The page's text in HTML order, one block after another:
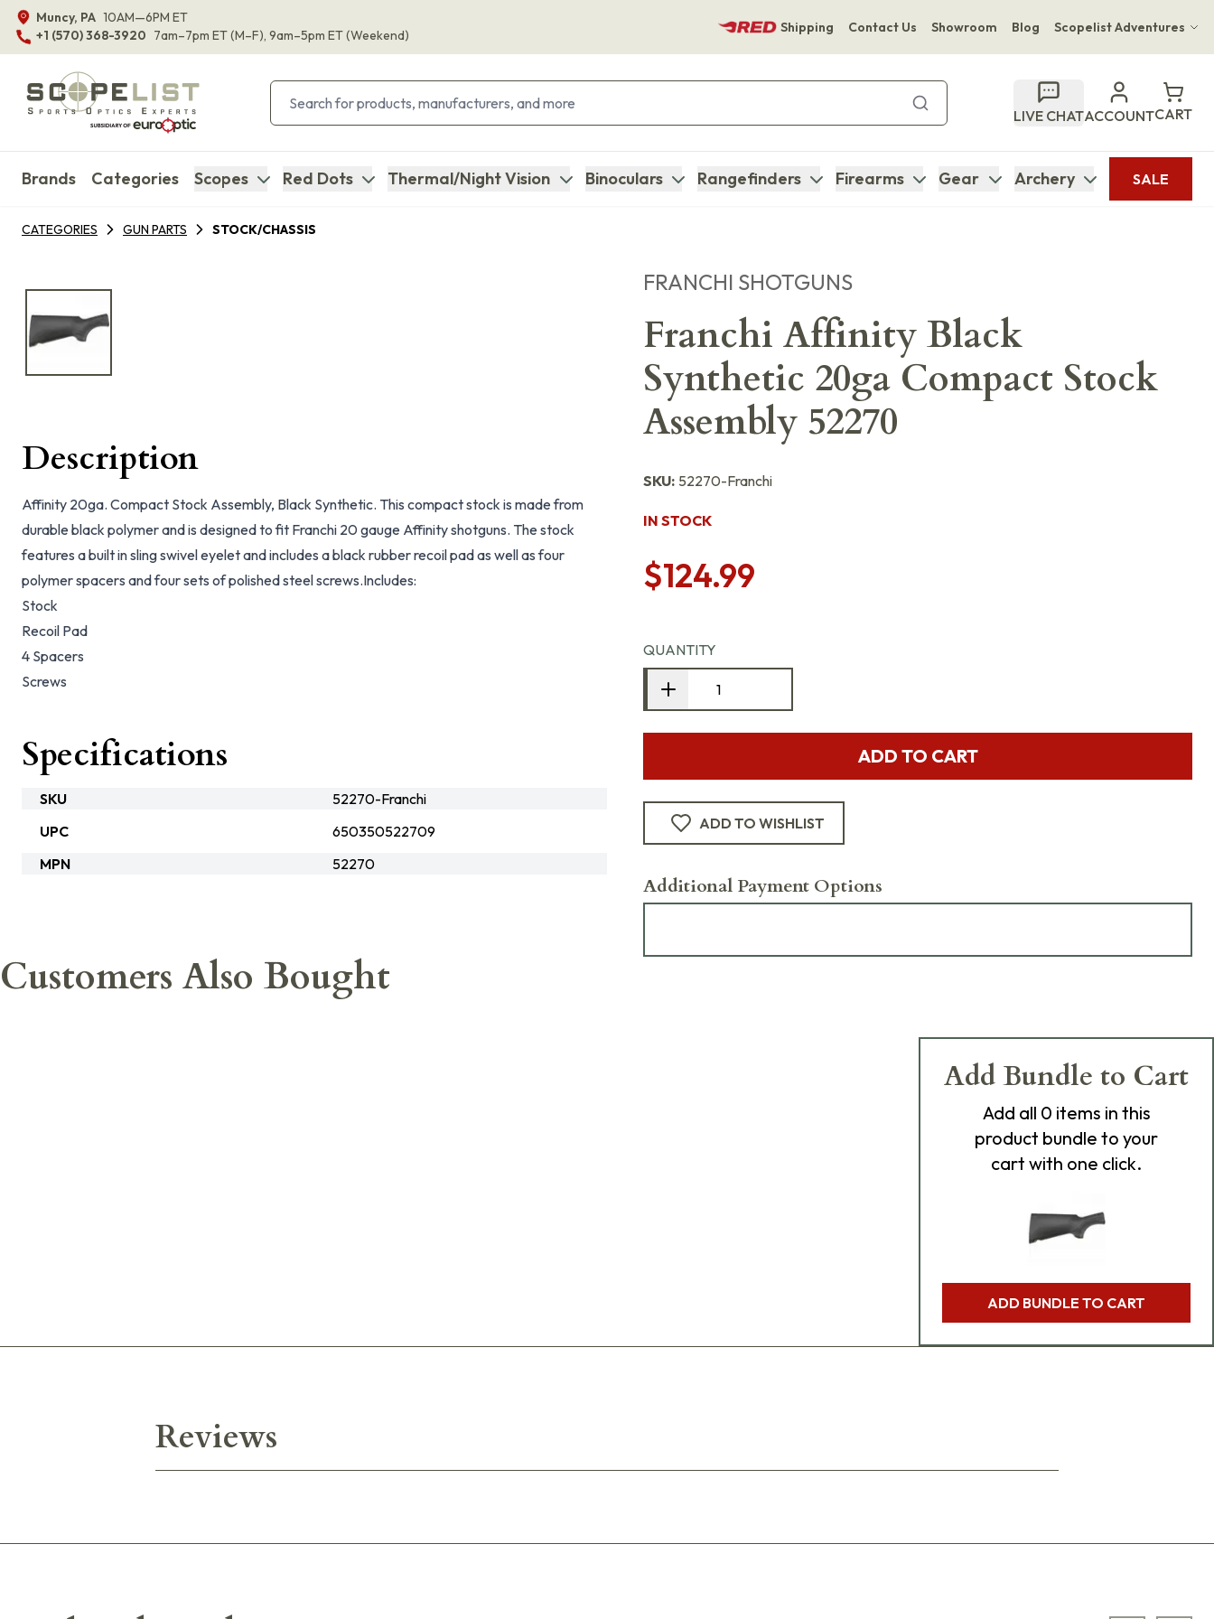
Muncy, PA 10AM—6PM ET
+1 (570) 368-3920 7am–7pm ET(M–F), 9am–5pm ET(Weekend)
Shipping Contact Us Showroom Blog Scopelist Adventures
Bupenyu Luxury Boutique Lodge
Hampton Inn & Suites Naples South Lodge
LIVE CHATACCOUNTCART
Brands Categories Scopes Red Dots Thermal/Night Vision Binoculars Rangefinders Firearms Gear Archery SALE
CATEGORIES GUN PARTS STOCK/CHASSIS
FRANCHI SHOTGUNS
Franchi Affinity Black
Synthetic 20ga Compact Stock
Assembly 52270
SKU: 52270-Franchi
IN STOCK
$124.99
QUANTITY
ADD TO CART
ADD TO WISHLIST
Additional Payment Options
Description
Affinity 20ga. Compact Stock Assembly, Black Synthetic. This compact stock is made from
durable black polymer and is designed to fit Franchi 20 gauge Affinity shotguns. The stock
features a built in sling swivel eyelet and includes a black rubber recoil pad as well as four
polymer spacers and four sets of polished steel screws.Includes:
Stock
Recoil Pad
4 Spacers
Screws
Specifications
SKU
52270-Franchi
UPC
650350522709
MPN
52270
Customers Also Bought
Add Bundle to Cart
Add all 0 items in this
product bundle to your
cart with one click.
ADD BUNDLE TO CART
Reviews